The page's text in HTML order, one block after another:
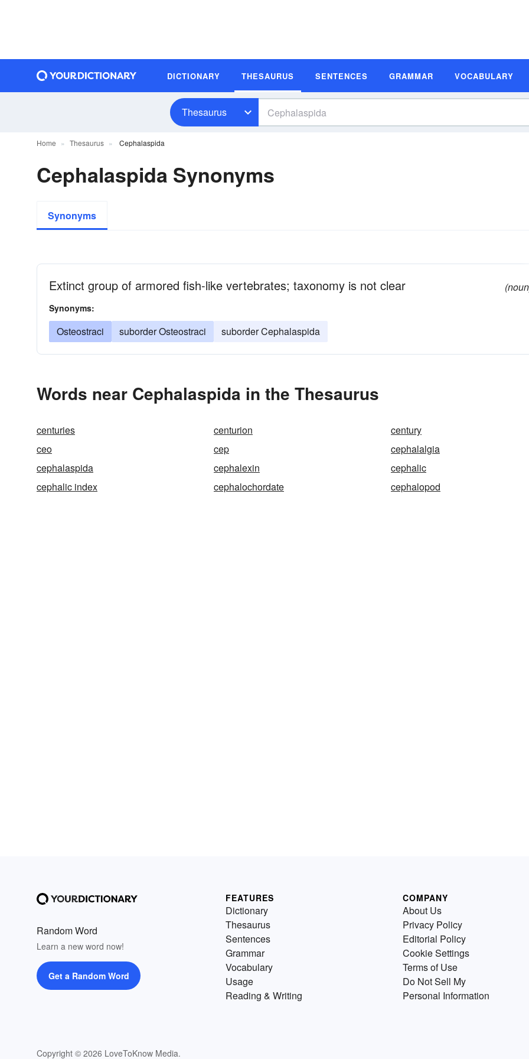
DICTIONARY THESAURUS SENTENCES GRAMMAR VOCABULARY
Thesaurus
Home Thesaurus Cephalaspida
Cephalaspida Synonyms
Synonyms
Extinct group of armored fish-like vertebrates; taxonomy is not clear
Synonyms:
Osteostraci suborder Osteostraci suborder Cephalaspida
Words near Cephalaspida in the Thesaurus
centuries centurion
century
ceo
cep
cephalalgia
cephalaspida
cephalexin
cephalic
cephalic index
cephalochordate cephalopod
Random Word
Learn a new word now!
Get a Random Word
Copyright © 2026 LoveToKnow Media.
FEATURES
Dictionary
Thesaurus
Sentences
Grammar
Vocabulary
Usage
Reading & Writing
COMPANY
About Us
Privacy Policy
Editorial Policy
Cookie Settings
Terms of Use
Do Not Sell My
Personal Information